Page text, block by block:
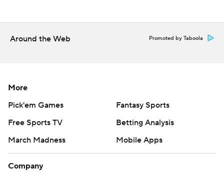
---
commercial use or distribution without the express written
consent of STATS LLC and Associated Press is strictly
prohibited.
Around the Web Promoted by Taboola
More
Pick'em Games
Fantasy Sports
Free Sports TV
Betting Analysis
March Madness
Mobile Apps
Company